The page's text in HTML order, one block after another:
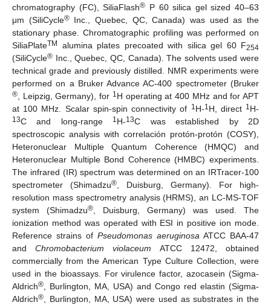
chromatography (FC), SiliaFlash® P 60 silica gel sized 40–63
μm (SiliCycle®Inc., Quebec, QC, Canada) was used as the
stationary phase. Chromatographic profiling was performed on
SiliaPlateTM alumina plates precoated with silica gel 60 F254
(SiliCycle® Inc., Quebec, QC, Canada). The solvents used were
technical grade and previously distilled. NMR experiments were
performed on a Bruker Advance AC-400 spectrometer (Bruker
® , Leipzig, Germany), for 1 H operating at 400 MHz and for APT
at 100 MHz. Scalar spin-spin connectivity of 1 H-1 H, direct 1 H-
13C and long-range 1 H-13C was established by 2D
spectroscopic analysis with correlación protón-protón (COSY),
Heteronuclear Multiple Quantum Coherence (HMQC) and
Heteronuclear Multiple Bond Coherence (HMBC) experiments.
The infrared (IR) spectrum was determined on an IRTracer-100
spectrometer (Shimadzu® , Duisburg, Germany). For high-
resolution mass spectrometry analysis (HRMS), an LC-MS-TOF
system (Shimadzu® , Duisburg, Germany) was used. The
ionization method was operated with ESI in positive ion mode.
Reference strains of Pseudomonas aeruginosa ATCC BAA-47
andChromobacterium violaceum ATCC 12472, obtained
commercially from the American Type Culture Collection, were
used in the bioassays. For virulence factor, azocasein (Sigma-
Aldrich® , Burlington, MA, USA) and Congo red elastin (Sigma-
Aldrich® , Burlington, MA, USA) were used as substrates in the